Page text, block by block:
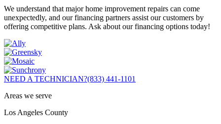
We understand that major home improvement repairs can come
unexpectedly, and our financing partners assist our customers by
offering competitive plans. Ask about our financing options today!
NEED A TECHNICIAN?(833) 441-1101
Areas we serve
Los Angeles County